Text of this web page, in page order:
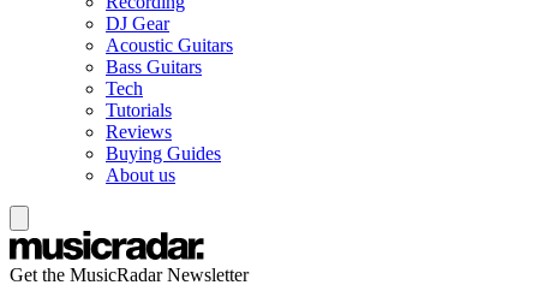
DJ Gear
Acoustic Guitars
Bass Guitars
Tech
Tutorials
Reviews
Buying Guides
About us
Get the MusicRadar Newsletter